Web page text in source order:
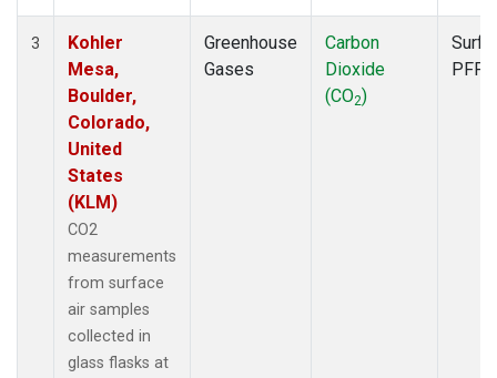
3
Kohler
Mesa,
Boulder,
Colorado,
United
States
(KLM)
CO2
measurements
from surface
air samples
collected in
glass flasks at
Greenhouse
Gases
Carbon
Dioxide
(CO2)
PFP